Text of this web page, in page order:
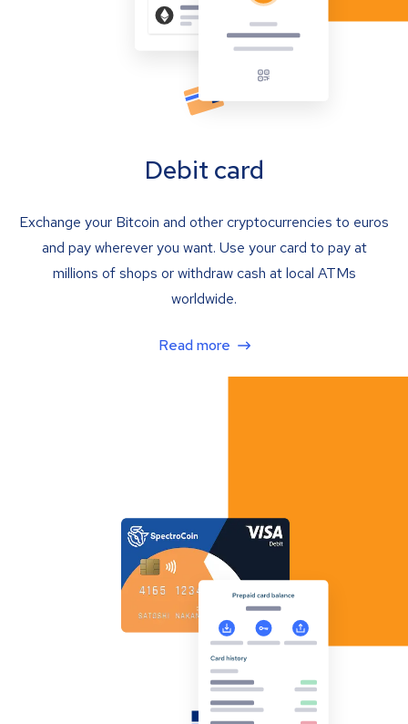
Debit card
Exchange your Bitcoin and other cryptocurrencies to euros
and pay wherever you want. Use your card to pay at
millions of shops or withdraw cash at local ATMs
worldwide.
Read more